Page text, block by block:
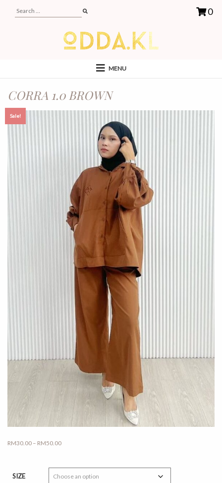
0
MENU
CORRA 1.0 BROWN
Sale!
RM30.00 – RM50.00Price
through
RM50.00
SIZE